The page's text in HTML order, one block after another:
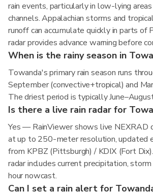
rain events, particularly in low-lying areas
channels. Appalachian storms and
runoff can accumulate quickly in parts of
radar provides advance warning before
When is the rainy season in
Towanda's primary rain season runs
September (convective+tropical) and
The driest period is typically
Is there a live rain radar for
Yes — RainViewer shows live NEXRAD
at up to 250-meter resolution, updated
from KPBZ (Pittsburgh) / KDIX (Fort
radar includes current precipitation,
hour nowcast.
Can I set a rain alert for